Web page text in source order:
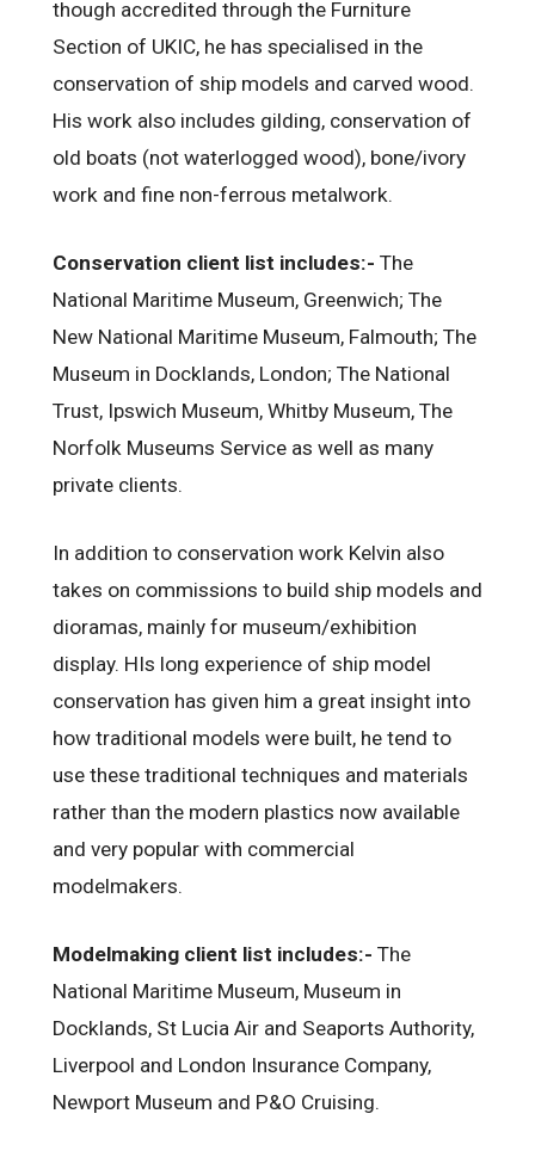
though accredited through the Furniture
Section of UKIC, he has specialised in the
conservation of ship models and carved wood.
His work also includes gilding, conservation of
old boats (not waterlogged wood), bone/ivory
work and fine non-ferrous metalwork.
Conservation client list includes:- The
National Maritime Museum, Greenwich; The
New National Maritime Museum, Falmouth; The
Museum in Docklands, London; The National
Trust, Ipswich Museum, Whitby Museum, The
Norfolk Museums Service as well as many
private clients.
In addition to conservation work Kelvin also
takes on commissions to build ship models and
dioramas, mainly for museum/exhibition
display. HIs long experience of ship model
conservation has given him a great insight into
how traditional models were built, he tend to
use these traditional techniques and materials
rather than the modern plastics now available
and very popular with commercial
modelmakers.
Modelmaking client list includes:- The
National Maritime Museum, Museum in
Docklands, St Lucia Air and Seaports Authority,
Liverpool and London Insurance Company,
Newport Museum and P&O Cruising.